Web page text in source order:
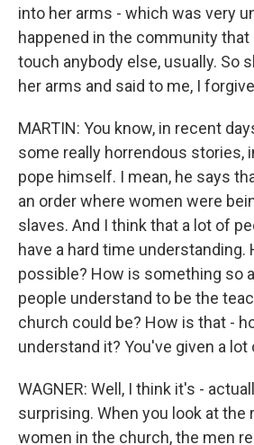
into her arms - which was very
happened in the community that
touch anybody else, usually. So
her arms and said to me, I
MARTIN: You know, in recent
some really horrendous stories,
pope himself. I mean, he says
an order where women were
slaves. And I think that a lot of
have a hard time understanding.
possible? How is something so
people understand to be the
church could be? How is that -
understand it? You've given a
WAGNER: Well, I think it's -
surprising. When you look at the
women in the church, the men